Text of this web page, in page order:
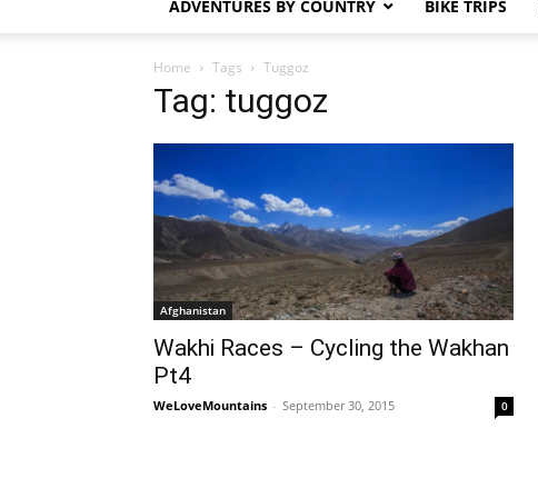
ADVENTURES BY COUNTRY BIKE TRIPS
Home Tags Tuggoz
Tag: tuggoz
Afghanistan
Wakhi Races – Cycling the Wakhan
Pt4
WeLoveMountains - September 30, 2015 0